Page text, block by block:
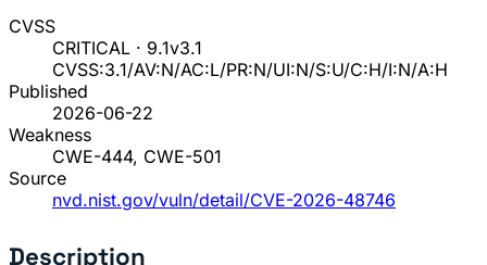
CVSS
CRITICAL · 9.1v3.1
CVSS:3.1/AV:N/AC:L/PR:N/UI:N/S:U/C:H/I:N/A:H
Published
2026-06-22
Weakness
CWE-444, CWE-501
Source
nvd.nist.gov/vuln/detail/CVE-2026-48746
Description